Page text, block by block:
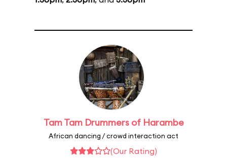
Tam Tam Drummers of Harambe
African dancing / crowd interaction act
(Our Rating)